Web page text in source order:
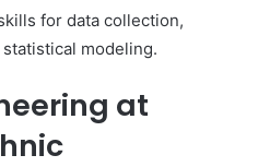
for data collection,
modeling.
at